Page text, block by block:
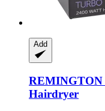
Add
REMINGTON
Hairdryer